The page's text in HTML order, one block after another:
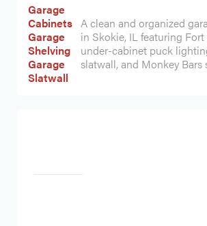
Garage
Cabinets
Garage
Shelving
Garage
Slatwall
A clean and organized
in Skokie, IL featuring Fort
under-cabinet puck
slatwall, and Monkey Bars